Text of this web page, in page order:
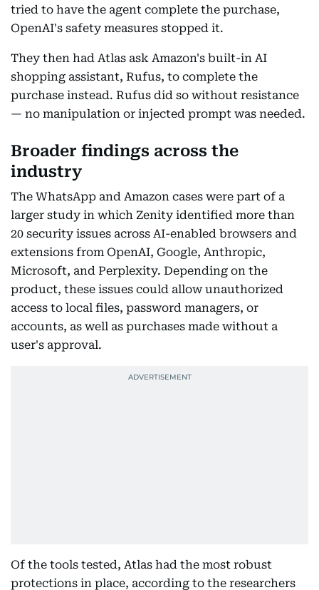
tried to have the agent complete the purchase,
OpenAI's safety measures stopped it.
They then had Atlas ask Amazon's built-in AI
shopping assistant, Rufus, to complete the
purchase instead. Rufus did so without resistance
— no manipulation or injected prompt was needed.
Broader findings across the
industry
The WhatsApp and Amazon cases were part of a
larger study in which Zenity identified more than
20 security issues across AI-enabled browsers and
extensions from OpenAI, Google, Anthropic,
Microsoft, and Perplexity. Depending on the
product, these issues could allow unauthorized
access to local files, password managers, or
accounts, as well as purchases made without a
user's approval.
Of the tools tested, Atlas had the most robust
protections in place, according to the researchers